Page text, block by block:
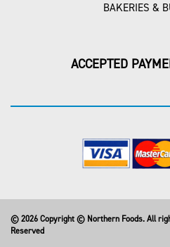
BAKERIES &
ACCEPTED
© 2026 Copyright © Northern Foods. All
Reserved